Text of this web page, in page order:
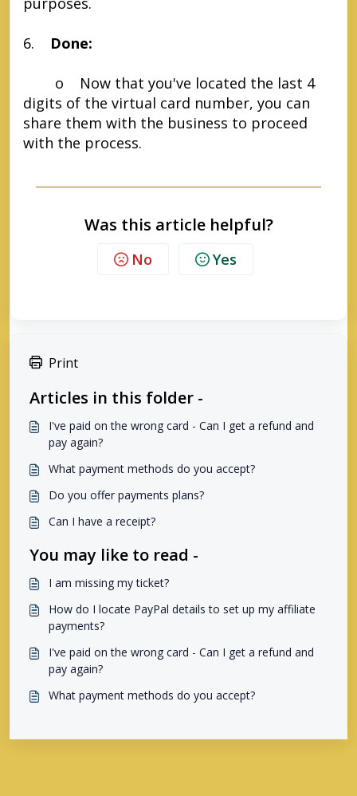
6. Done:
o Now that you've located the last 4
digits of the virtual card number, you can
share them with the business to proceed
with the process.
Was this article helpful?
No Yes
Print
Articles in this folder -
I've paid on the wrong card - Can I get a refund and
pay again?
What payment methods do you accept?
Do you offer payments plans?
Can I have a receipt?
You may like to read -
I am missing my ticket?
How do I locate PayPal details to set up my affiliate
payments?
I've paid on the wrong card - Can I get a refund and
pay again?
What payment methods do you accept?